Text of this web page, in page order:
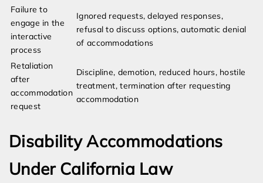
Failure to
engage in the
interactive
process
Ignored requests, delayed responses,
refusal to discuss options, automatic denial
of accommodations
Retaliation
after
accommodation
request
Discipline, demotion, reduced hours, hostile
treatment, termination after requesting
accommodation
Disability Accommodations
Under California Law